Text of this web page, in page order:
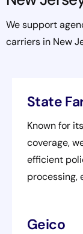
We support
carriers in New
State
Known for
coverage,
efficient
processing,
Geico